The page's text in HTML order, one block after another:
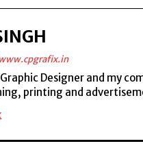
Graphic Designer and my
printing and